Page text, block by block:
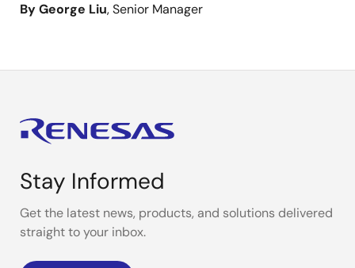
By George Liu, Senior Manager
Stay Informed
Get the latest news, products, and solutions delivered
straight to your inbox.